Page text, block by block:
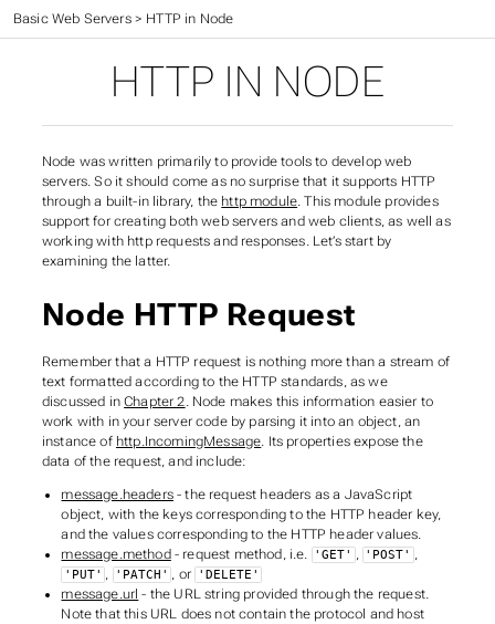
Web Application Development>
Basic Web Servers> HTTP in Node
HTTP IN NODE
Node was written primarily to provide tools to develop web
servers. So it should come as no surprise that it supports HTTP
through a built-in library, the http module. This module provides
support for creating both web servers and web clients, as well as
working with http requests and responses. Let’s start by
examining the latter.
Node HTTP Request
Remember that a HTTP request is nothing more than a stream of
text formatted according to the HTTP standards, as we
discussed inChapter 2. Node makes this information easier to
work with in your server code by parsing it into an object, an
instance of http.IncomingMessage. Its properties expose the
data of the request, and include:
message.headers- the request headers as a JavaScript
object, with the keys corresponding to the HTTP header key,
and the values corresponding to the HTTP header values.
message.method - request method, i.e. 'GET' , 'POST' ,
'PUT' , 'PATCH' , or 'DELETE'
message.url - the URL string provided through the request.
Note that this URL does not contain the protocol and host